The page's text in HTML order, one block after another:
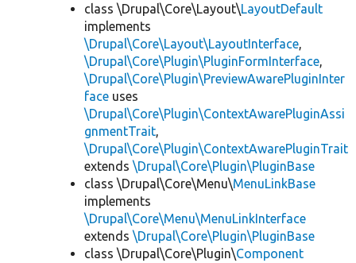
class \Drupal\Core\Layout\LayoutDefault
implements
\Drupal\Core\Layout\LayoutInterface,
\Drupal\Core\Plugin\PluginFormInterface,
\Drupal\Core\Plugin\PreviewAwarePluginInter
face uses
\Drupal\Core\Plugin\ContextAwarePluginAssi
gnmentTrait,
\Drupal\Core\Plugin\ContextAwarePluginTrait
extends \Drupal\Core\Plugin\PluginBase
class \Drupal\Core\Menu\MenuLinkBase
implements
\Drupal\Core\Menu\MenuLinkInterface
extends \Drupal\Core\Plugin\PluginBase
class \Drupal\Core\Plugin\Component